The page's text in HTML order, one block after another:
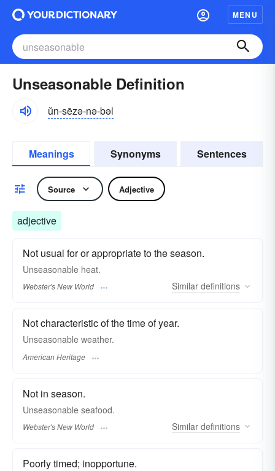
MENU
Unseasonable Definition
ŭn-sēzə-nə-bəl
Meanings Synonyms Sentences
Source Adjective
adjective
Not usual for or appropriate to the season.
Unseasonable heat.
Webster's New World Similar definitions
Not characteristic of the time of year.
Unseasonable weather.
American Heritage
Not in season.
Unseasonable seafood.
Webster's New World Similar definitions
Poorly timed; inopportune.